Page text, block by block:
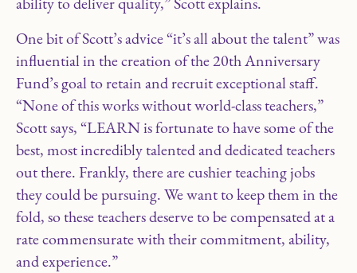
One bit of Scott’s advice “it’s all about the talent” was
influential in the creation of the 20th Anniversary
Fund’s goal to retain and recruit exceptional staff.
“None of this works without world-class teachers,”
Scott says, “LEARN is fortunate to have some of the
best, most incredibly talented and dedicated teachers
out there. Frankly, there are cushier teaching jobs
they could be pursuing. We want to keep them in the
fold, so these teachers deserve to be compensated at a
rate commensurate with their commitment, ability,
and experience.”